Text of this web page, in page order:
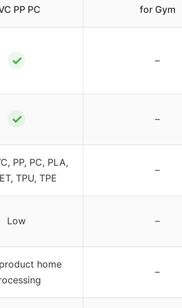
PP PC
for Gym
✓ –
✓ –
PP, PC, PLA,
TPU, TPE
–
Low –
home
–